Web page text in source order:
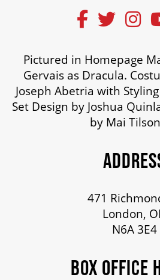
Pictured in Homepage
Gervais as Dracula.
Joseph Abetria with
Set Design by Joshua
by Mai
471
London,
N6A 3E4
BOX OFFICE